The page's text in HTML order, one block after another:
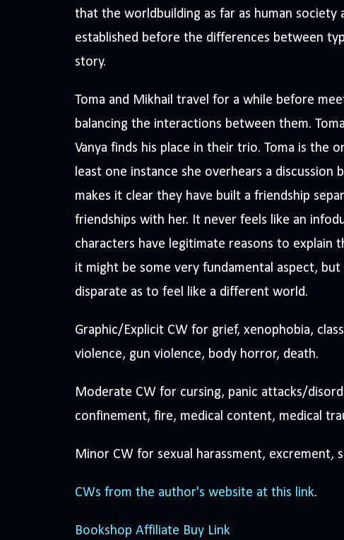
that the worldbuilding as far as human
established before the differences between
story.
Toma and Mikhail travel for a while before
balancing the interactions between them.
Vanya finds his place in their trio. Toma is the
least one instance she overhears a discussion
makes it clear they have built a friendship
friendships with her. It never feels like an
characters have legitimate reasons to explain
it might be some very fundamental aspect,
disparate as to feel like a different world.
Graphic/Explicit CW for grief, xenophobia,
violence, gun violence, body horror, death.
Moderate CW for cursing, panic attacks/
confinement, fire, medical content, medical
Minor CW for sexual harassment, excrement,
CWs from the author's website at this link.
Bookshop Affiliate Buy Link